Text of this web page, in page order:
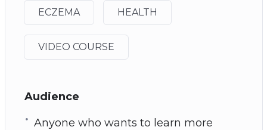
ECZEMA HEALTH
VIDEO COURSE
Audience
Anyone who wants to learn more